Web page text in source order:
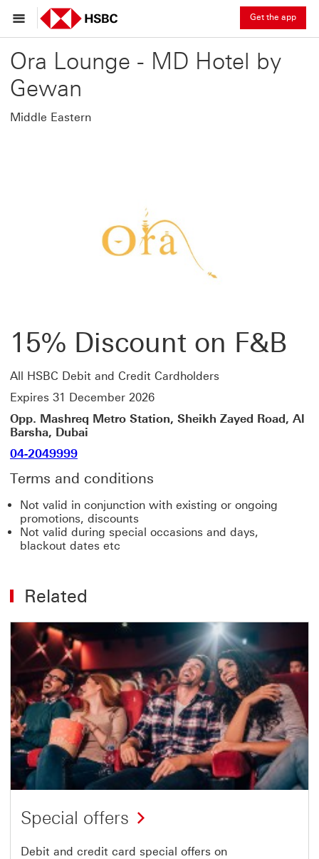
Get the app
Ora Lounge - MD Hotel by
Gewan
Middle Eastern
15% Discount on F&B
All HSBC Debit and Credit Cardholders
Expires 31 December 2026
Opp. Mashreq Metro Station, Sheikh Zayed Road, Al
Barsha, Dubai
04-2049999
Terms and conditions
Not valid in conjunction with existing or ongoing
promotions, discounts
Not valid during special occasions and days,
blackout dates etc
Related
Special offers
Debit and credit card special offers on